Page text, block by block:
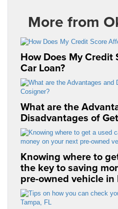
More from
How Does My Credit
Car Loan?
What are the
Disadvantages of
Knowing where to
the key to saving
pre-owned vehicle in